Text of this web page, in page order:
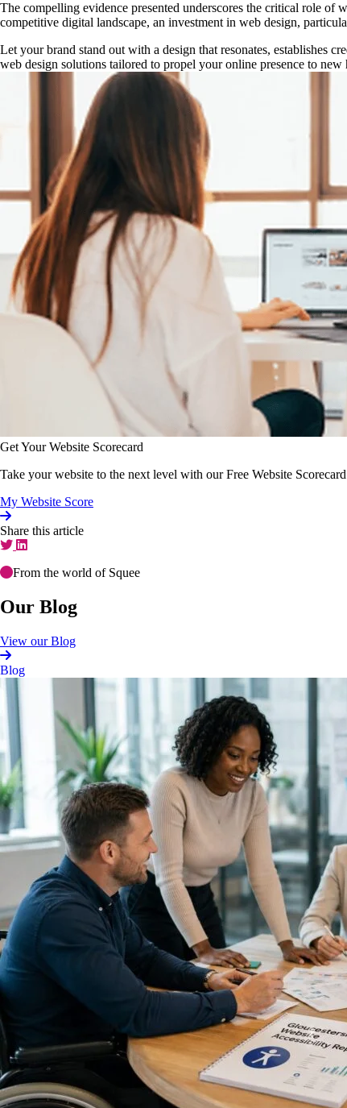
The compelling evidence presented underscores the critical role of
competitive digital landscape, an investment in web design,
Let your brand stand out with a design that resonates, establishes
web design solutions tailored to propel your online presence to
Get Your Website Scorecard
Take your website to the next level with our Free Website
My Website Score
Share this article
From the world of Squee
Our Blog
View our Blog
Blog